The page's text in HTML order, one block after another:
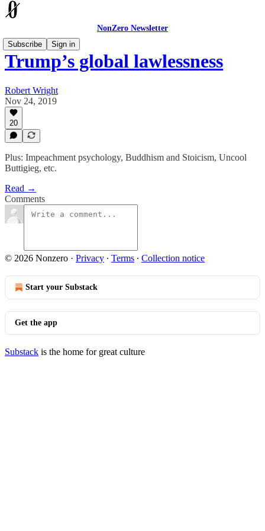
NonZero Newsletter
Subscribe
Sign in
Trump’s global lawlessness
Robert Wright
Nov 24, 2019
20
Plus: Impeachment psychology, Buddhism and Stoicism, Uncool
Buttigieg, etc.
Read →
Comments
© 2026 Nonzero · Privacy ∙ Terms ∙ Collection notice
Start your Substack
Get the app
Substack is the home for great culture